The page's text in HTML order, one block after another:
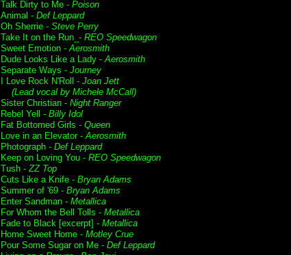
Talk Dirty to Me - Poison
Animal - Def Leppard
Oh Sherrie - Steve Perry
Take It on the Run_- REO Speedwagon
Sweet Emotion -Aerosmith
Dude Looks Like a Lady -Aerosmith
Separate Ways - Journey
I Love Rock N'Roll - Joan Jett
(Lead vocal by Michele McCall)
Sister Christian - Night Ranger
Rebel Yell - Billy Idol
Fat Bottomed Girls - Queen
Love in an Elevator -Aerosmith
Photograph - Def Leppard
Keep on Loving You - REO Speedwagon
Tush -ZZ Top
Cuts Like a Knife - Bryan Adams
Summer of '69 - Bryan Adams
Enter Sandman - Metallica
For Whom the Bell Tolls - Metallica
Fade to Black [excerpt] - Metallica
Home Sweet Home - Motley Crue
Pour Some Sugar on Me - Def Leppard